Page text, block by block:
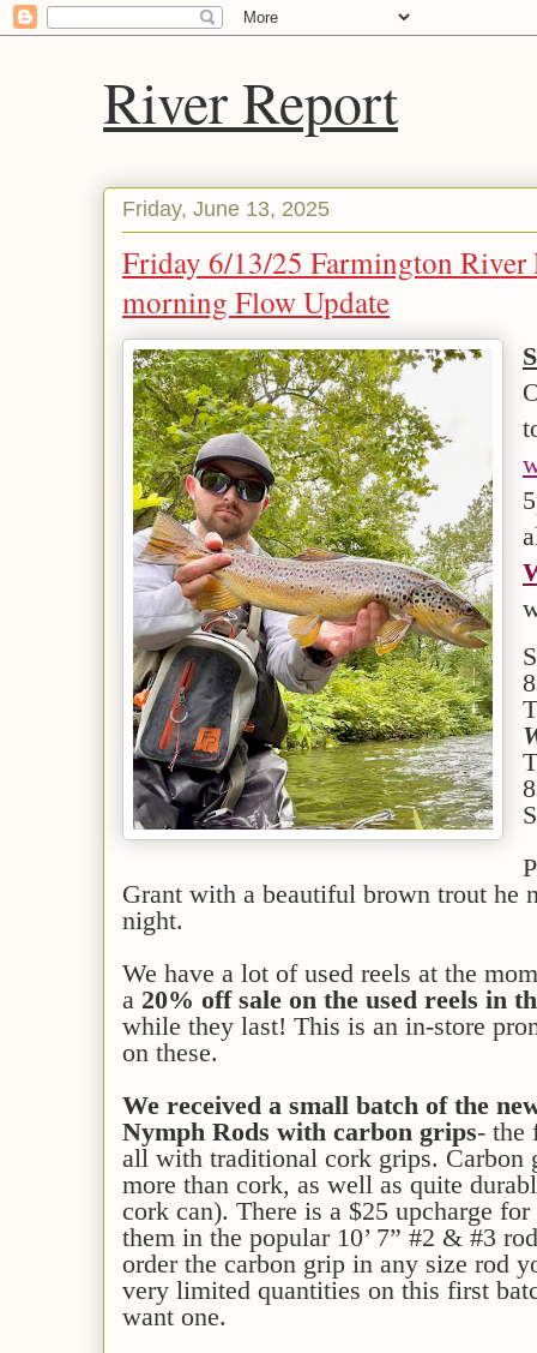
River Report
Friday, June 13, 2025
Friday 6/13/25 Farmington River
morning Flow Update
Grant with a beautiful brown trout he
night.
We have a lot of used reels at the
a 20% off sale on the used reels in
while they last! This is an in-store
on these.
We received a small batch of the
Nymph Rods with carbon grips- the
all with traditional cork grips. Carbon
more than cork, as well as quite
cork can). There is a $25 upcharge
them in the popular 10’ 7” #2 & #3
order the carbon grip in any size rod
very limited quantities on this first
want one.